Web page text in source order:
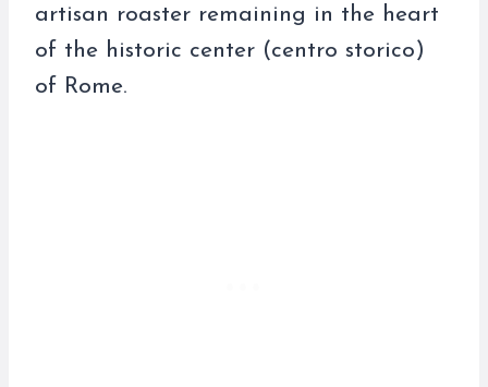
artisan roaster remaining in the heart
of the historic center (centro storico)
of Rome.